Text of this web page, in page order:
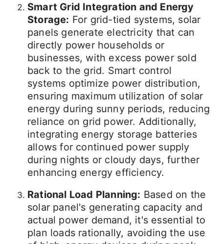
Smart Grid Integration and Energy
Storage: For grid-tied systems, solar
panels generate electricity that can
directly power households or
businesses, with excess power sold
back to the grid. Smart control
systems optimize power distribution,
ensuring maximum utilization of solar
energy during sunny periods, reducing
reliance on grid power. Additionally,
integrating energy storage batteries
allows for continued power supply
during nights or cloudy days, further
enhancing energy efficiency.
Rational Load Planning: Based on the
solar panel's generating capacity and
actual power demand, it's essential to
plan loads rationally, avoiding the use